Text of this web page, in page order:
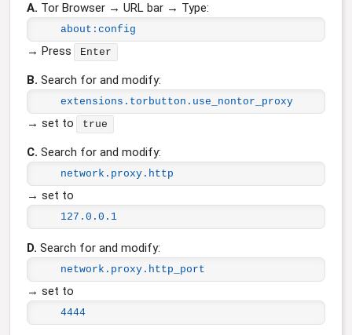
A. Tor Browser → URL bar → Type:
about:config
→ Press Enter
B. Search for and modify:
extensions.torbutton.use_nontor_proxy
→ set to true
C. Search for and modify:
network.proxy.http
→ set to
127.0.0.1
D. Search for and modify:
network.proxy.http_port
→ set to
4444